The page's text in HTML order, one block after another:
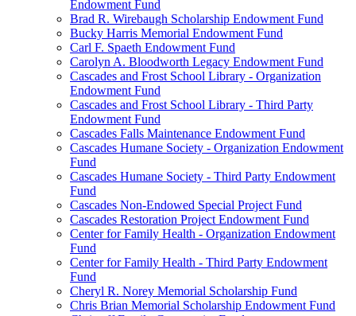
Endowment Fund
Brad R. Wirebaugh Scholarship Endowment Fund
Bucky Harris Memorial Endowment Fund
Carl F. Spaeth Endowment Fund
Carolyn A. Bloodworth Legacy Endowment Fund
Cascades and Frost School Library - Organization
Endowment Fund
Cascades and Frost School Library - Third Party
Endowment Fund
Cascades Falls Maintenance Endowment Fund
Cascades Humane Society - Organization Endowment
Fund
Cascades Humane Society - Third Party Endowment
Fund
Cascades Non-Endowed Special Project Fund
Cascades Restoration Project Endowment Fund
Center for Family Health - Organization Endowment
Fund
Center for Family Health - Third Party Endowment
Fund
Cheryl R. Norey Memorial Scholarship Fund
Chris Brian Memorial Scholarship Endowment Fund